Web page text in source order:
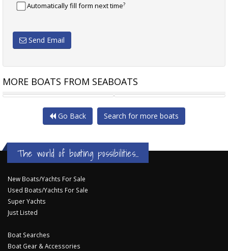
Automatically fill form next time?
Send Email
MORE BOATS FROM SEABOATS
2000HP 30M TWIN SCREW TUG ART 80-32 ROTORTUG
Go Back Search for more boats
The world of boating possibilities...
New Boats/Yachts For Sale
Used Boats/Yachts For Sale
Super Yachts
Just Listed
Boat Searches
Boat Gear & Accessories